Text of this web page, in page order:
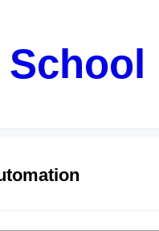
School